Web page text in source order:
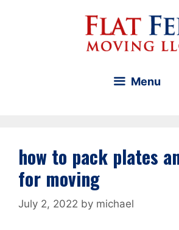
Menu
how to pack plates
for moving
July 2, 2022 by michael